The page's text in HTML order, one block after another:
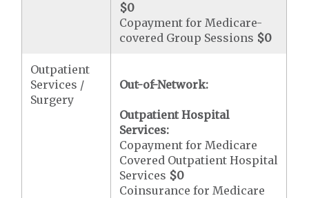
$0
Copayment for Medicare-
covered Group Sessions $0
Outpatient
Services /
Surgery
Out-of-Network:
Outpatient Hospital
Services:
Copayment for Medicare
Covered Outpatient Hospital
Services $0
Coinsurance for Medicare